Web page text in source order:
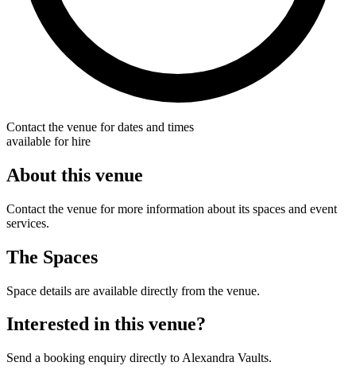
Contact the venue for dates and times
available for hire
About this venue
Contact the venue for more information about its spaces and event
services.
The Spaces
Space details are available directly from the venue.
Interested in this venue?
Send a booking enquiry directly to Alexandra Vaults.